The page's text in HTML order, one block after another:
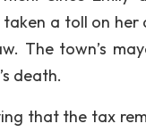
a toll on
The town’s
death.
that the tax